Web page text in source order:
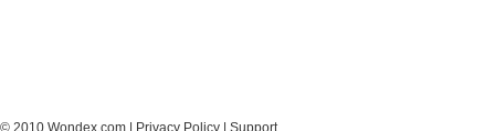
© 2010 Wondex.com | Privacy Policy Support